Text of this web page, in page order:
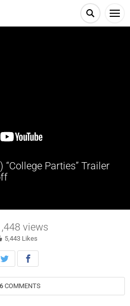
Parties” Trailer
eldest daughter Zoey (Yara Shahidi)
quickly discovers that not everything
the nest.
views
5,443 Likes
COMMENTS